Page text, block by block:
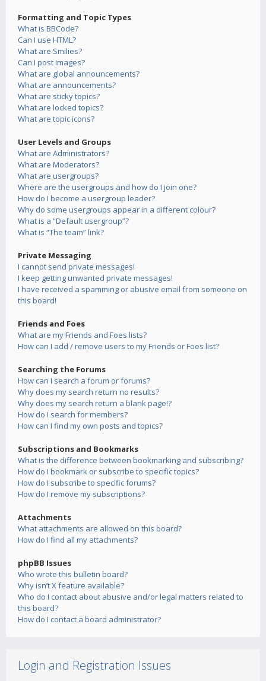
Formatting and Topic Types
What is BBCode?
Can I use HTML?
What are Smilies?
Can I post images?
What are global announcements?
What are announcements?
What are sticky topics?
What are locked topics?
What are topic icons?
User Levels and Groups
What are Administrators?
What are Moderators?
What are usergroups?
Where are the usergroups and how do I join one?
How do I become a usergroup leader?
Why do some usergroups appear in a different colour?
What is a “Default usergroup”?
What is “The team” link?
Private Messaging
I cannot send private messages!
I keep getting unwanted private messages!
I have received a spamming or abusive email from someone on
this board!
Friends and Foes
What are my Friends and Foes lists?
How can I add / remove users to my Friends or Foes list?
Searching the Forums
How can I search a forum or forums?
Why does my search return no results?
Why does my search return a blank page!?
How do I search for members?
How can I find my own posts and topics?
Subscriptions and Bookmarks
What is the difference between bookmarking and subscribing?
How do I bookmark or subscribe to specific topics?
How do I subscribe to specific forums?
How do I remove my subscriptions?
Attachments
What attachments are allowed on this board?
How do I find all my attachments?
phpBB Issues
Who wrote this bulletin board?
Why isn’t X feature available?
Who do I contact about abusive and/or legal matters related to
this board?
How do I contact a board administrator?
Login and Registration Issues